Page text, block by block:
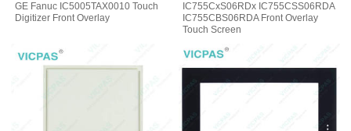
GE Fanuc IC5005TAX0010 Touch
Digitizer Front Overlay
IC755CxS06RDx IC755CSS06RDA
IC755CBS06RDA Front Overlay
Touch Screen